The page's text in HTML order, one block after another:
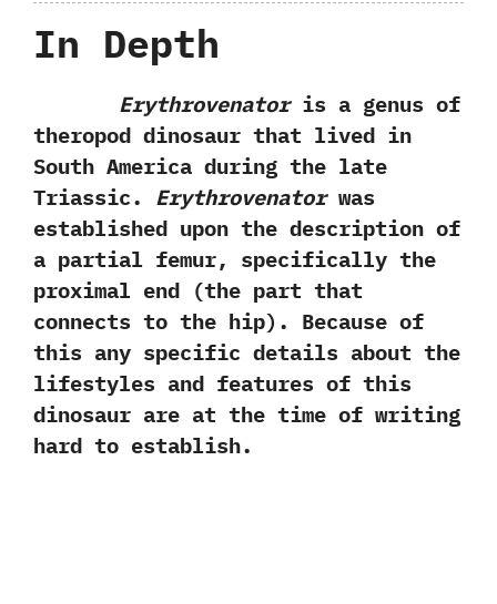
In Depth
Erythrovenatoris a genus of
theropod dinosaur that lived in
South America during the late
Triassic.‭ ‬ Erythrovenatorwas
established upon the description of
a partial femur,‭ ‬specifically the
proximal end‭ (‬the part that
connects to the hip‭)‬.‭ ‬Because of
this any specific details‭ ‬about the
lifestyles and features of this
dinosaur are at the time of writing
hard to establish.